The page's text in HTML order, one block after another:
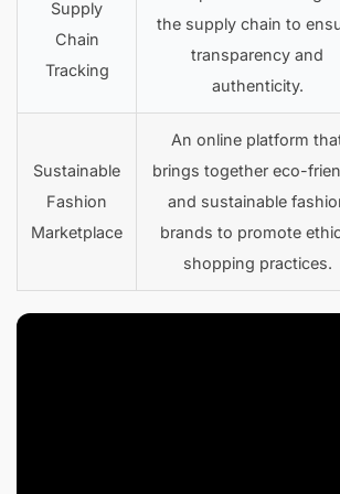
Supply
Chain
Tracking
the supply chain to
transparency and
authenticity.
Sustainable
Fashion
Marketplace
An online platform
brings together eco-
and sustainable
brands to promote
shopping practices.